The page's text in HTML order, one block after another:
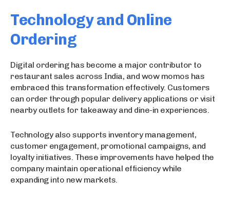
Technology and Online
Ordering
Digital ordering has become a major contributor to
restaurant sales across India, and wow momos has
embraced this transformation effectively. Customers
can order through popular delivery applications or visit
nearby outlets for takeaway and dine-in experiences.
Technology also supports inventory management,
customer engagement, promotional campaigns, and
loyalty initiatives. These improvements have helped the
company maintain operational efficiency while
expanding into new markets.